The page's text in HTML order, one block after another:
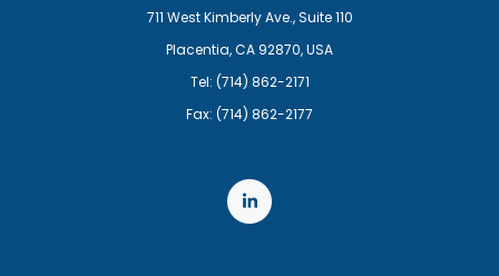
711 West Kimberly Ave., Suite 110
Placentia, CA 92870, USA
Tel: (714) 862-2171
Fax: (714) 862-2177